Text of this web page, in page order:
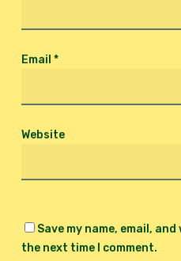
Email *
Website
Save my name, email,
the next time I comment.